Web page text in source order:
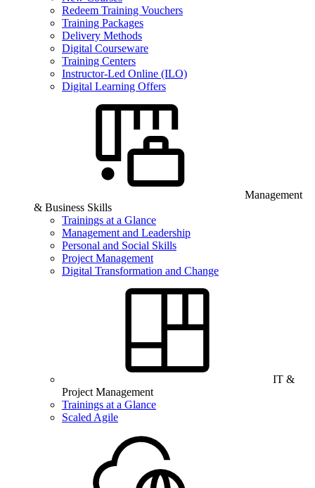
Redeem Training Vouchers
Training Packages
Delivery Methods
Digital Courseware
Training Centers
Instructor-Led Online (ILO)
Digital Learning Offers
Management
& Business Skills
Trainings at a Glance
Management and Leadership
Personal and Social Skills
Project Management
Digital Transformation and Change
IT &
Project Management
Trainings at a Glance
Scaled Agile